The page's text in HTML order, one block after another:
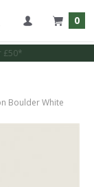
0
Boulder White